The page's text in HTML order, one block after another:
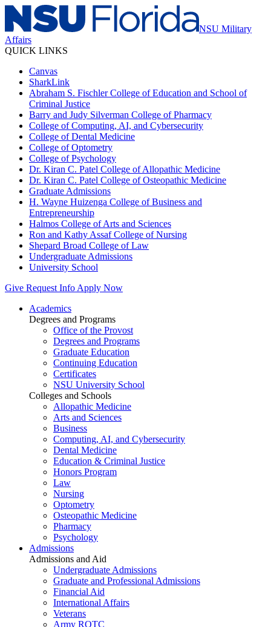
NSU Military
Affairs
QUICK LINKS
Canvas
SharkLink
Abraham S. Fischler College of Education and School of
Criminal Justice
Barry and Judy Silverman College of Pharmacy
College of Computing, AI, and Cybersecurity
College of Dental Medicine
College of Optometry
College of Psychology
Dr. Kiran C. Patel College of Allopathic Medicine
Dr. Kiran C. Patel College of Osteopathic Medicine
Graduate Admissions
H. Wayne Huizenga College of Business and
Entrepreneurship
Halmos College of Arts and Sciences
Ron and Kathy Assaf College of Nursing
Shepard Broad College of Law
Undergraduate Admissions
University School
Give Request Info Apply Now
Academics
Degrees and Programs
Office of the Provost
Degrees and Programs
Graduate Education
Continuing Education
Certificates
NSU University School
Colleges and Schools
Allopathic Medicine
Arts and Sciences
Business
Computing, AI, and Cybersecurity
Dental Medicine
Education & Criminal Justice
Honors Program
Law
Nursing
Optometry
Osteopathic Medicine
Pharmacy
Psychology
Admissions
Admissions and Aid
Undergraduate Admissions
Graduate and Professional Admissions
Financial Aid
International Affairs
Veterans
Army ROTC